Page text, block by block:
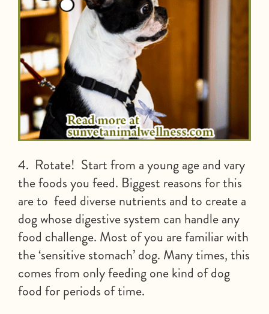
4. Rotate! Start from a young age and vary
the foods you feed. Biggest reasons for this
are to feed diverse nutrients and to create a
dog whose digestive system can handle any
food challenge. Most of you are familiar with
the ‘sensitive stomach’ dog. Many times, this
comes from only feeding one kind of dog
food for periods of time.